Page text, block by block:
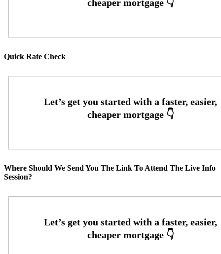
Quick Rate Check
Where Should We Send You The Link To Attend The Live Info
Session?